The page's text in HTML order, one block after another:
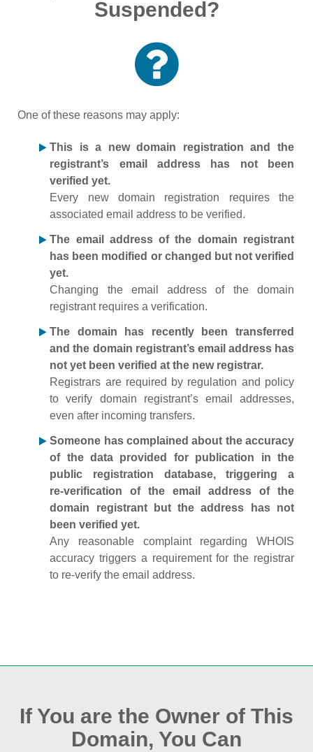
Suspended?
One of these reasons may apply:
This is a new domain registration and the
registrant’s email address has not been
verified yet.
Every new domain registration requires the
associated email address to be verified.
The email address of the domain registrant
has been modified or changed but not verified
yet.
Changing the email address of the domain
registrant requires a verification.
The domain has recently been transferred
and the domain registrant’s email address has
not yet been verified at the new registrar.
Registrars are required by regulation and policy
to verify domain registrant’s email addresses,
even after incoming transfers.
Someone has complained about the accuracy
of the data provided for publication in the
public registration database, triggering a
re‑verification of the email address of the
domain registrant but the address has not
been verified yet.
Any reasonable complaint regarding WHOIS
accuracy triggers a requirement for the registrar
to re‑verify the email address.
If You are the Owner of This
Domain, You Can